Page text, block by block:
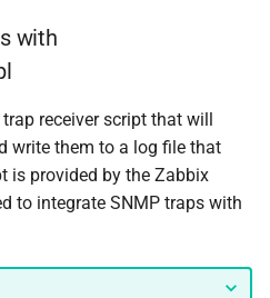
with
receiver script that will
write them to a log file that
is provided by the Zabbix
to integrate SNMP traps with